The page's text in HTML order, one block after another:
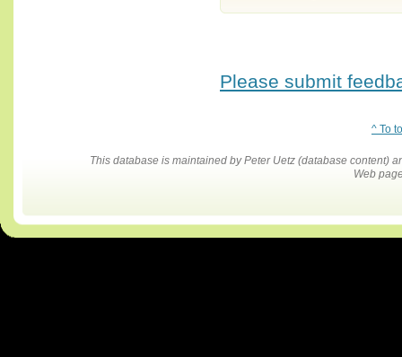
Please submit
^ To
This database is maintained by Peter Uetz (database content)
Web